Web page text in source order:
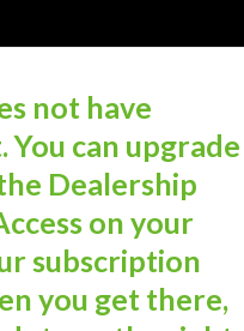
not have
You can upgrade
Dealership
on your
subscription
you get there,